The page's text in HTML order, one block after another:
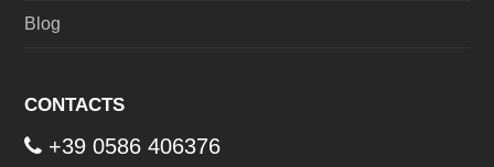
Blog
CONTACTS
+39 0586 406376